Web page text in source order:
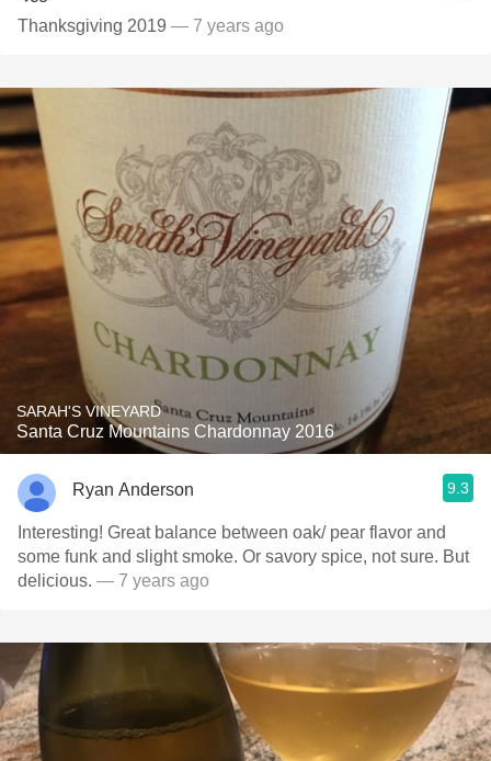
Thanksgiving 2019 — 7 years ago
SARAH'S VINEYARD
Santa Cruz Mountains Chardonnay 2016
Ryan Anderson 9.3
Interesting! Great balance between oak/ pear flavor and
some funk and slight smoke. Or savory spice, not sure. But
delicious. — 7 years ago